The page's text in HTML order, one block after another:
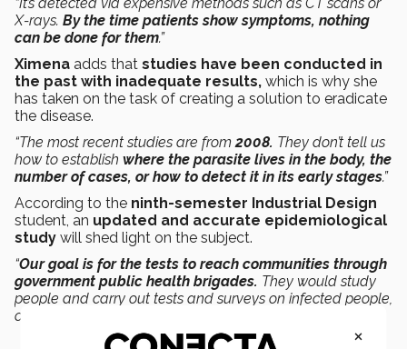
X-rays. By the time patients show symptoms, nothing
can be done for them.”
Ximena adds that studies have been conducted in
the past with inadequate results, which is why she
has taken on the task of creating a solution to eradicate
the disease.
“The most recent studies are from2008. They don’t tell us
how to establish where the parasite lives in the body, the
number of cases, or how to detect it in its early stages.”
According to the ninth-semester Industrial Design
student, an updated and accurate epidemiological
study will shed light on the subject.
“Our goal is for the tests to reach communities through
government public health brigades. They would study
people and carry out tests and surveys on infected people,
or people at risk of developing the disease.”
×